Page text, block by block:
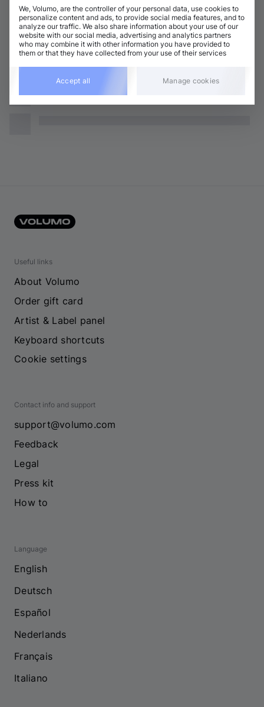
Useful links
About Volumo
Order gift card
Artist & Label panel
Keyboard shortcuts
Cookie settings
Contact info and support
support@volumo.com
Feedback
Legal
Press kit
How to
Language
English
Deutsch
Español
Nederlands
Français
Italiano
We, Volumo, are the controller of your personal data, use cookies to
personalize content and ads, to provide social media features, and to
analyze our traffic. We also share information about your use of our
website with our social media, advertising and analytics partners
who may combine it with other information you have provided to
them or that they have collected from your use of their services
Accept all Manage cookies